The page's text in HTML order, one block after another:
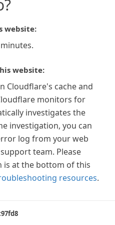
website:
website:
Cloudflare's cache and
monitors for
investigates the
investigation, you can
log from your web
team. Please
is at the bottom of this
resources.